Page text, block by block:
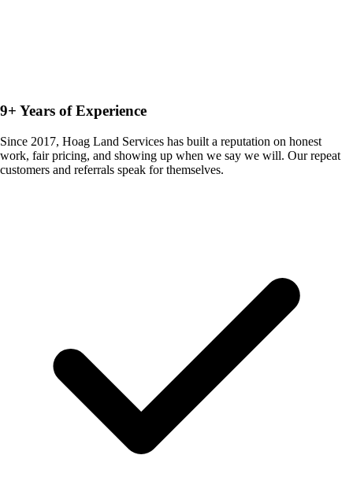
9+ Years of Experience
Since 2017, Hoag Land Services has built a reputation on honest
work, fair pricing, and showing up when we say we will. Our repeat
customers and referrals speak for themselves.